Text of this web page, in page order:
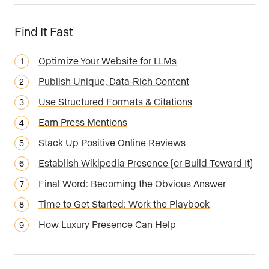
Find It Fast
Optimize Your Website for LLMs
Publish Unique, Data-Rich Content
Use Structured Formats & Citations
Earn Press Mentions
Stack Up Positive Online Reviews
Establish Wikipedia Presence (or Build Toward It)
Final Word: Becoming the Obvious Answer
Time to Get Started: Work the Playbook
How Luxury Presence Can Help